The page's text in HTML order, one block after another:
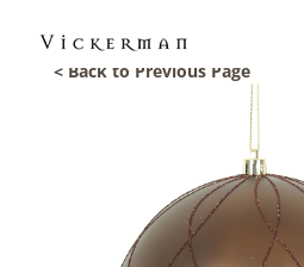
< Back to Previous Page